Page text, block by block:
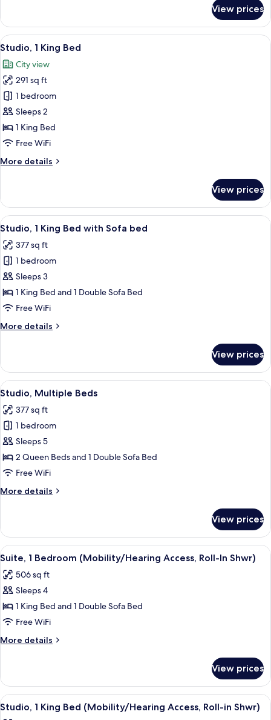
1
Bedroom
View prices
View
all
photos
for
Studio,
1
King
Bed
A hotel room with a large bed, two
8
Studio, 1 King Bed
City view
291 sq ft
1 bedroom
Sleeps 2
1 King Bed
Free WiFi
More details
More
1
King
Bed
View prices
View
all
photos
for
Studio,
1
King
with
A hotel room with a bed, a desk, a
7
Studio, 1 King Bed with Sofa bed
377 sq ft
1 bedroom
Sleeps 3
1 King Bed and 1 Double Sofa Bed
Free WiFi
More details
More
1
King
Bed
Sofa
bed
View prices
View
all
photos
for
Studio,
Multiple
Beds
A hotel room with two beds, a desk,
6
Studio, Multiple Beds
377 sq ft
1 bedroom
Sleeps 5
2 Queen Beds and 1 Double Sofa Bed
Free WiFi
More details
More
Multiple
Beds
View prices
View
all
photos
for
Suite,
1
Bedroom
(Mobility/Hearing
Roll-
In
Shwr)
A neatly made bed with white
4
Suite, 1 Bedroom (Mobility/Hearing Access, Roll-In Shwr)
506 sq ft
Sleeps 4
1 King Bed and 1 Double Sofa Bed
Free WiFi
More details
More
1
Bedroom
(Mobility/Hearing
View prices
View
all
A hotel room with a bed, bedside
5
Studio, 1 King Bed (Mobility/Hearing Access, Roll-in Shwr)